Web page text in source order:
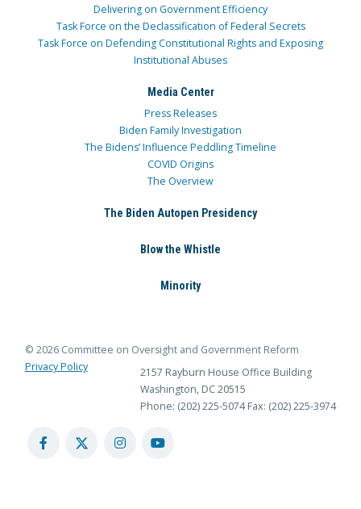
Delivering on Government Efficiency
Task Force on the Declassification of Federal Secrets
Task Force on Defending Constitutional Rights and Exposing
Institutional Abuses
Media Center
Press Releases
Biden Family Investigation
The Bidens’ Influence Peddling Timeline
COVID Origins
The Overview
The Biden Autopen Presidency
Blow the Whistle
Minority
© 2026 Committee on Oversight and Government Reform
Privacy Policy
2157 Rayburn House Office Building
Washington, DC 20515
Phone: (202) 225-5074 Fax: (202) 225-3974